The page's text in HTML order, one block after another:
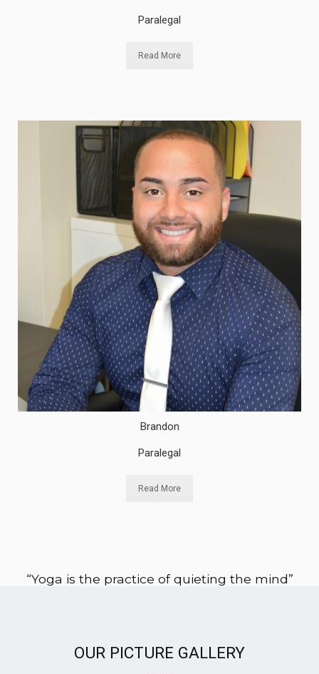
Paralegal
Read More
Brandon
Paralegal
Read More
“Yoga is the practice of quieting the mind”
OUR PICTURE GALLERY